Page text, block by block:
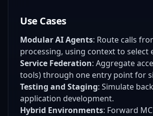
Use Cases
Modular AI Agents: Route calls
processing, using context to select
Service Federation: Aggregate
tools) through one entry point for
Testing and Staging: Simulate
application development.
Hybrid Environments: Forward